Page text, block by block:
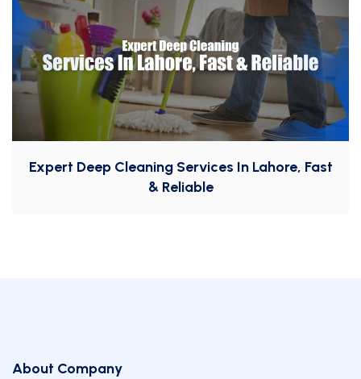
Expert Deep Cleaning Services In Lahore, Fast
& Reliable
About Company